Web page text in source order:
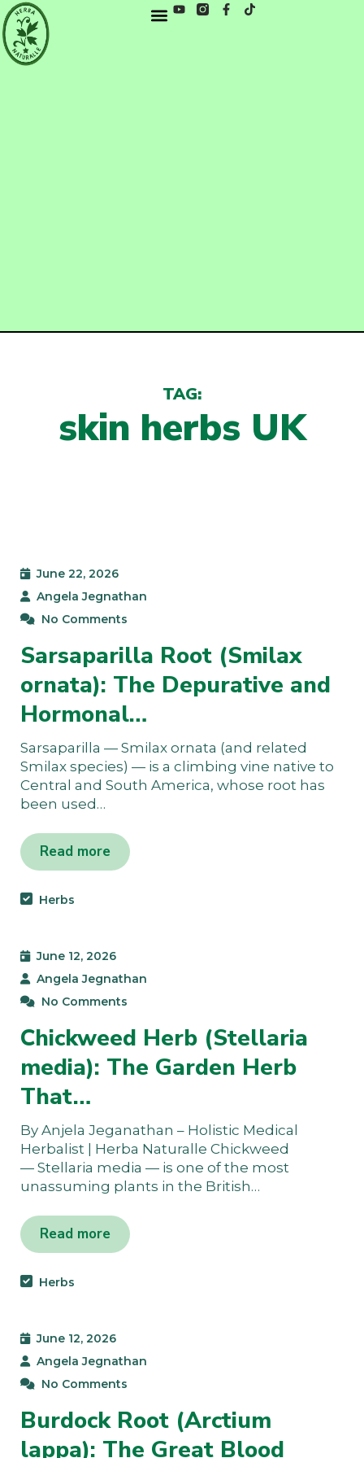
TAG:
skin herbs UK
June 22, 2026
Angela Jegnathan
No Comments
Sarsaparilla Root (Smilax
ornata): The Depurative and
Hormonal…
Sarsaparilla — Smilax ornata (and related
Smilax species) — is a climbing vine native to
Central and South America, whose root has
been used…
Read more
Herbs
June 12, 2026
Angela Jegnathan
No Comments
Chickweed Herb (Stellaria
media): The Garden Herb
That…
By Anjela Jeganathan – Holistic Medical
Herbalist | Herba Naturalle Chickweed
— Stellaria media — is one of the most
unassuming plants in the British…
Read more
Herbs
June 12, 2026
Angela Jegnathan
No Comments
Burdock Root (Arctium
lappa): The Great Blood